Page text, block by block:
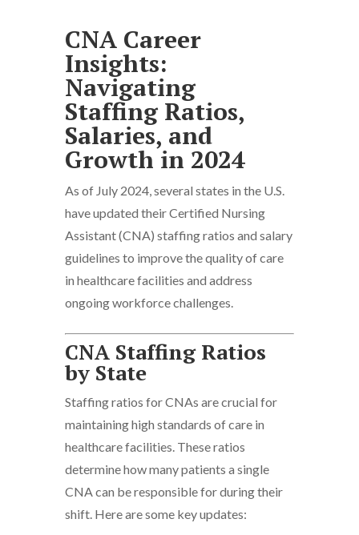
CNA Career
Insights:
Navigating
Staffing Ratios,
Salaries, and
Growth in 2024​
As of July 2024, several states in the U.S.
have updated their Certified Nursing
Assistant (CNA) staffing ratios and salary
guidelines to improve the quality of care
in healthcare facilities and address
ongoing workforce challenges.
CNA Staffing Ratios
by State
Staffing ratios for CNAs are crucial for
maintaining high standards of care in
healthcare facilities. These ratios
determine how many patients a single
CNA can be responsible for during their
shift. Here are some key updates: